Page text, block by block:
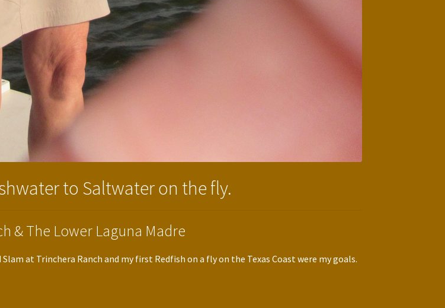
to Saltwater on the fly.
& The Lower Laguna Madre
at Trinchera Ranch and my first Redfish on a fly on the Texas Coast were my goals.